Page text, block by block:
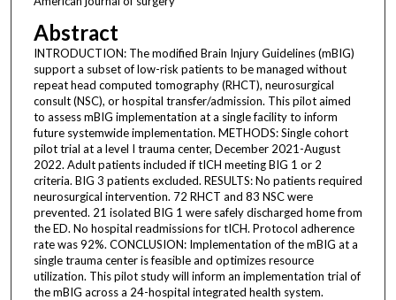
Abstract
INTRODUCTION: The modified Brain Injury Guidelines (mBIG)
support a subset of low-risk patients to be managed without
repeat head computed tomography (RHCT), neurosurgical
consult (NSC), or hospital transfer/admission. This pilot aimed
to assess mBIG implementation at a single facility to inform
future systemwide implementation. METHODS: Single cohort
pilot trial at a level I trauma center, December 2021-August
2022. Adult patients included if tICH meeting BIG 1 or 2
criteria. BIG 3 patients excluded. RESULTS: No patients required
neurosurgical intervention. 72 RHCT and 83 NSC were
prevented. 21 isolated BIG 1 were safely discharged home from
the ED. No hospital readmissions for tICH. Protocol adherence
rate was 92%. CONCLUSION: Implementation of the mBIG at a
single trauma center is feasible and optimizes resource
utilization. This pilot study will inform an implementation trial of
the mBIG across a 24-hospital integrated health system.